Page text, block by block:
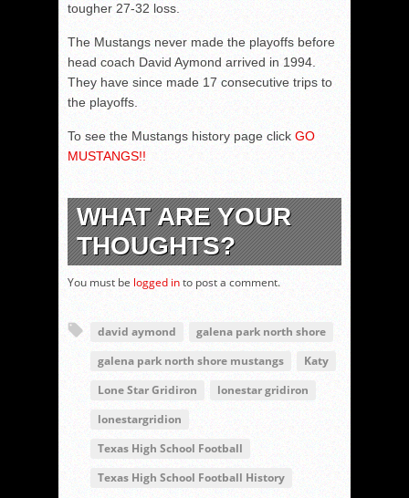
tougher 27-32 loss.
The Mustangs never made the playoffs before
head coach David Aymond arrived in 1994.
They have since made 17 consecutive trips to
the playoffs.
To see the Mustangs history page click GO
MUSTANGS!!
WHAT ARE YOUR
THOUGHTS?
You must be logged into post a comment.
david aymond
galena park north shore
galena park north shore mustangs
Katy
Lone Star Gridiron
lonestar gridiron
lonestargridion
Texas High School Football
Texas High School Football History